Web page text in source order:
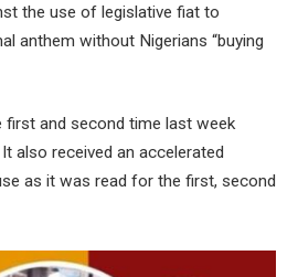
the use of legislative fiat to
anthem without Nigerians “buying
first and second time last week
also received an accelerated
as it was read for the first, second